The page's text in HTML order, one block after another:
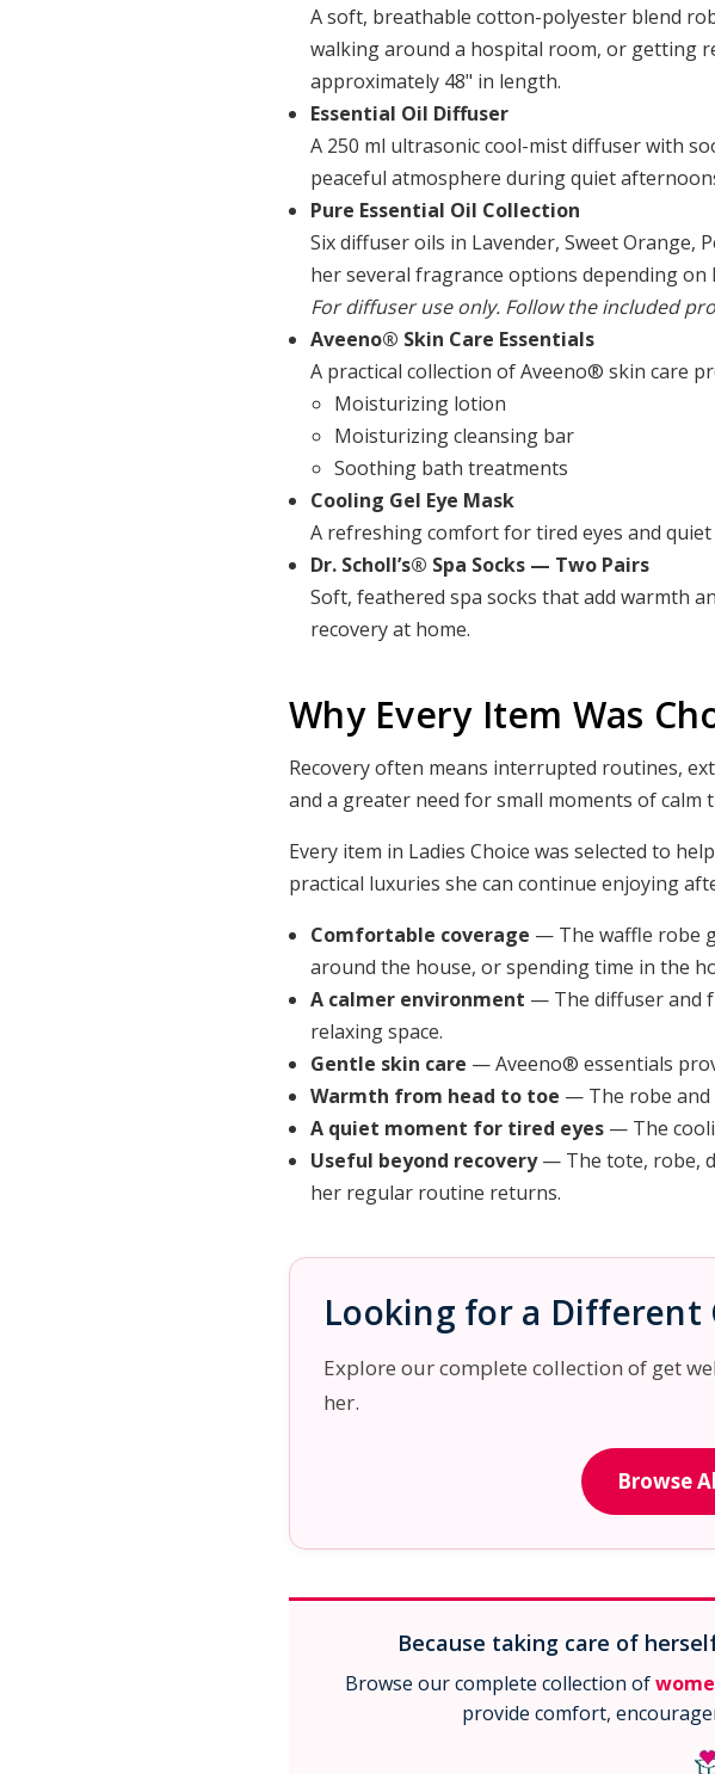
A soft, breathable cotton-polyester blend
walking around a hospital room, or getting
approximately 48" in length.
Essential Oil Diffuser
A 250 ml ultrasonic cool-mist diffuser with
peaceful atmosphere during quiet
Pure Essential Oil Collection
Six diffuser oils in Lavender, Sweet Orange,
her several fragrance options depending on
For diffuser use only. Follow the included
Aveeno® Skin Care Essentials
A practical collection of Aveeno® skin care
Moisturizing lotion
Moisturizing cleansing bar
Soothing bath treatments
Cooling Gel Eye Mask
A refreshing comfort for tired eyes and
Dr. Scholl’s® Spa Socks — Two Pairs
Soft, feathered spa socks that add warmth
recovery at home.
Why Every Item Was
Recovery often means interrupted routines,
and a greater need for small moments of calm
Every item in Ladies Choice was selected to
practical luxuries she can continue enjoying
Comfortable coverage — The waffle robe
around the house, or spending time in the
A calmer environment — The diffuser and
relaxing space.
Gentle skin care — Aveeno® essentials
Warmth from head to toe — The robe and
A quiet moment for tired eyes — The
Useful beyond recovery— The tote, robe,
her regular routine returns.
Looking for a Different
Explore our complete collection of get
her.
Browse
Because taking care of
Browse our complete collection of
provide comfort,